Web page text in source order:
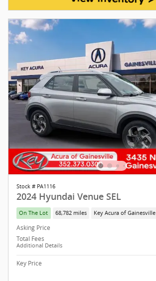
Stock # PA1116
2024 Hyundai Venue SEL
On The Lot 68,782 miles Key Acura of Gainesville
Asking Price
Total Fees
Additional Details
Key Price